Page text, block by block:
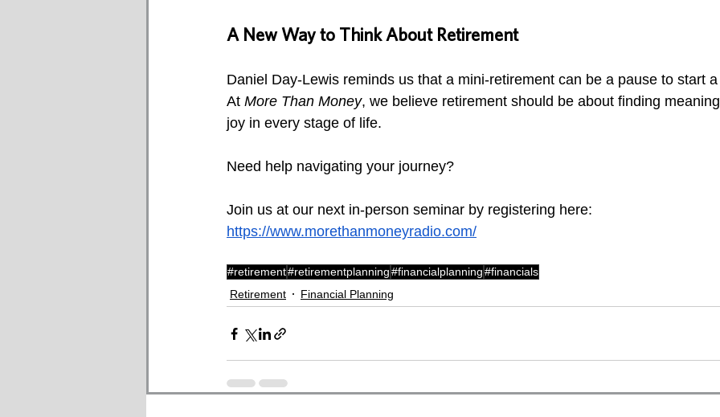
A New Way to Think About Retirement
Daniel Day-Lewis reminds us that a mini-retirement can be a pause to start
At More Than Money, we believe retirement should be about finding
joy in every stage of life.
Need help navigating your journey?
Join us at our next in-person seminar by registering here:
https://www.morethanmoneyradio.com/
#retirement#retirementplanning#financialplanning#financials
Retirement
Financial Planning